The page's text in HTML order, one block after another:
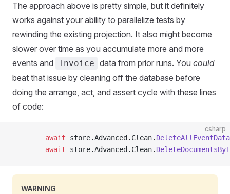
The approach above is pretty simple, but it definitely
works against your ability to parallelize tests by
rewinding the existing projection. It also might become
slower over time as you accumulate more and more
events and
Invoice data from prior runs. You could
beat that issue by cleaning off the database before
doing the arrange, act, and assert cycle with these lines
of code:
csharp
        await
store.Advanced.Clean.
        await
store.Advanced.Clean.
WARNING